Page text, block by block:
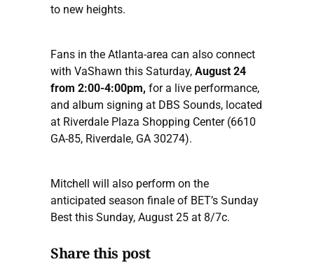
to new heights.
Fans in the Atlanta-area can also connect
with VaShawn this Saturday, August 24
from 2:00-4:00pm, for a live performance,
and album signing at DBS Sounds, located
at Riverdale Plaza Shopping Center (6610
GA-85, Riverdale, GA 30274).
Mitchell will also perform on the
anticipated season finale of BET’s Sunday
Best this Sunday, August 25 at 8/7c.
Share this post